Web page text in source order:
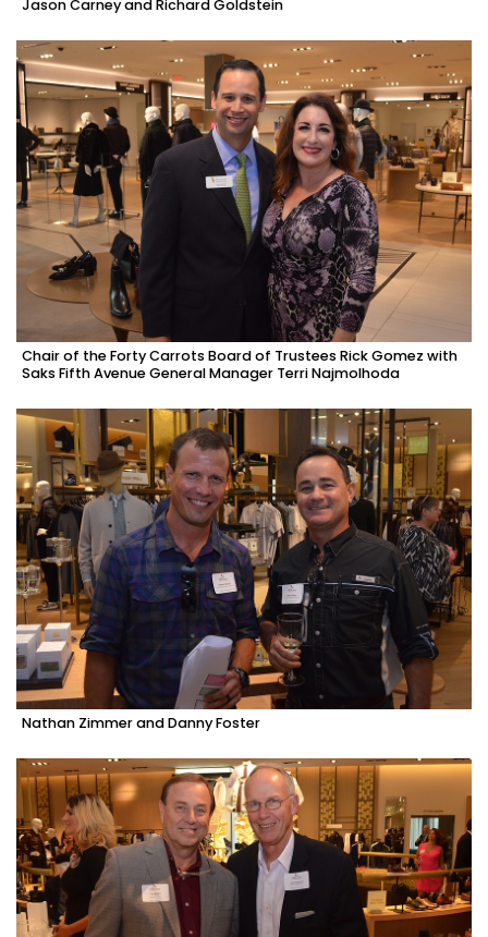
Jason Carney and Richard Goldstein
Chair of the Forty Carrots Board of Trustees Rick Gomez with
Saks Fifth Avenue General Manager Terri Najmolhoda
Nathan Zimmer and Danny Foster